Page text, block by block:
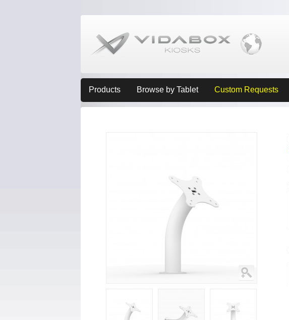
Products Browse by Tablet Custom Requests